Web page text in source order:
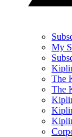
My
The
The